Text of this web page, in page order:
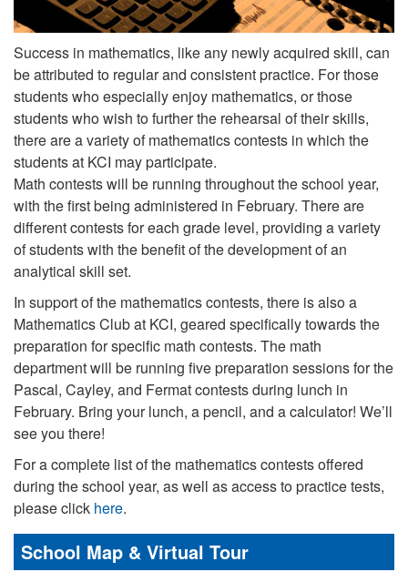
Success in mathematics, like any newly acquired skill, can
be attributed to regular and consistent practice. For those
students who especially enjoy mathematics, or those
students who wish to further the rehearsal of their skills,
there are a variety of mathematics contests in which the
students at KCI may participate.
Math contests will be running throughout the school year,
with the first being administered in February. There are
different contests for each grade level, providing a variety
of students with the benefit of the development of an
analytical skill set.
In support of the mathematics contests, there is also a
Mathematics Club at KCI, geared specifically towards the
preparation for specific math contests. The math
department will be running five preparation sessions for the
Pascal, Cayley, and Fermat contests during lunch in
February. Bring your lunch, a pencil, and a calculator! We’ll
see you there!
For a complete list of the mathematics contests offered
during the school year, as well as access to practice tests,
please click here.
School Map & Virtual Tour